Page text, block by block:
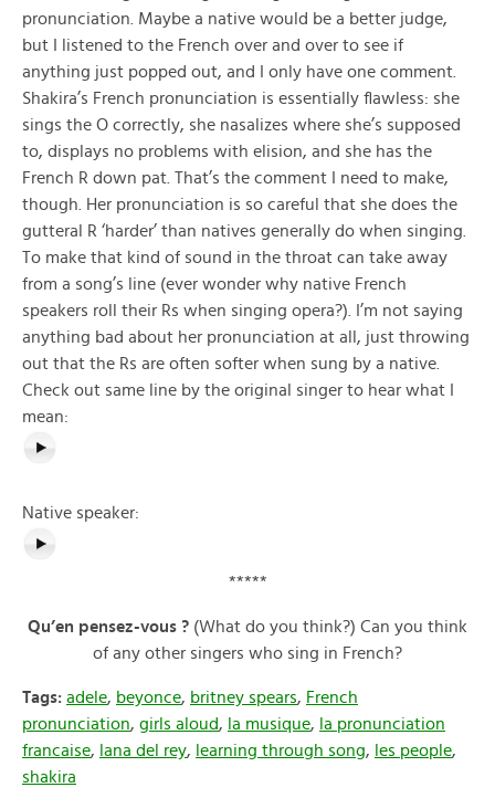
pronunciation. Maybe a native would be a better judge,
but I listened to the French over and over to see if
anything just popped out, and I only have one comment.
Shakira’s French pronunciation is essentially flawless: she
sings the O correctly, she nasalizes where she’s supposed
to, displays no problems with elision, and she has the
French R down pat. That’s the comment I need to make,
though. Her pronunciation is so careful that she does the
gutteral R ‘harder’ than natives generally do when singing.
To make that kind of sound in the throat can take away
from a song’s line (ever wonder why native French
speakers roll their Rs when singing opera?). I’m not saying
anything bad about her pronunciation at all, just throwing
out that the Rs are often softer when sung by a native.
Check out same line by the original singer to hear what I
mean:
Native speaker:
*****
Qu’en pensez-vous ? (What do you think?) Can you think
of any other singers who sing in French?
Tags: adele, beyonce, britney spears, French
pronunciation, girls aloud, la musique, la pronunciation
francaise, lana del rey, learning through song, les people,
shakira